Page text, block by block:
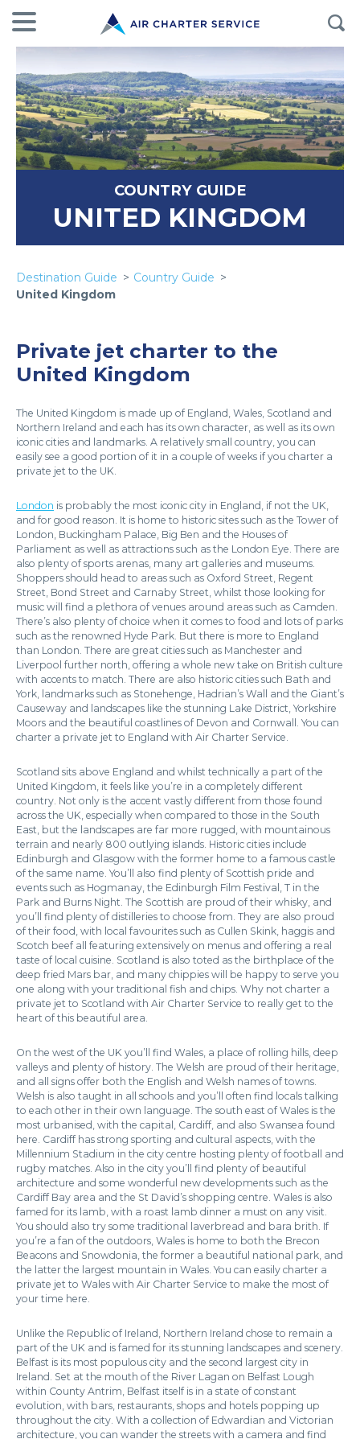
COUNTRY GUIDE
UNITED KINGDOM
Destination Guide
Country Guide
United Kingdom
Private jet charter to the
United Kingdom
The United Kingdom is made up of England, Wales, Scotland and
Northern Ireland and each has its own character, as well as its own
iconic cities and landmarks. A relatively small country, you can
easily see a good portion of it in a couple of weeks if you charter a
private jet to the UK.
London is probably the most iconic city in England, if not the UK,
and for good reason. It is home to historic sites such as the Tower of
London, Buckingham Palace, Big Ben and the Houses of
Parliament as well as attractions such as the London Eye. There are
also plenty of sports arenas, many art galleries and museums.
Shoppers should head to areas such as Oxford Street, Regent
Street, Bond Street and Carnaby Street, whilst those looking for
music will find a plethora of venues around areas such as Camden.
There’s also plenty of choice when it comes to food and lots of parks
such as the renowned Hyde Park. But there is more to England
than London. There are great cities such as Manchester and
Liverpool further north, offering a whole new take on British culture
with accents to match. There are also historic cities such Bath and
York, landmarks such as Stonehenge, Hadrian’s Wall and the Giant’s
Causeway and landscapes like the stunning Lake District, Yorkshire
Moors and the beautiful coastlines of Devon and Cornwall. You can
charter a private jet to England with Air Charter Service.
Scotland sits above England and whilst technically a part of the
United Kingdom, it feels like you’re in a completely different
country. Not only is the accent vastly different from those found
across the UK, especially when compared to those in the South
East, but the landscapes are far more rugged, with mountainous
terrain and nearly 800 outlying islands. Historic cities include
Edinburgh and Glasgow with the former home to a famous castle
of the same name. You’ll also find plenty of Scottish pride and
events such as Hogmanay, the Edinburgh Film Festival, T in the
Park and Burns Night. The Scottish are proud of their whisky, and
you’ll find plenty of distilleries to choose from. They are also proud
of their food, with local favourites such as Cullen Skink, haggis and
Scotch beef all featuring extensively on menus and offering a real
taste of local cuisine. Scotland is also toted as the birthplace of the
deep fried Mars bar, and many chippies will be happy to serve you
one along with your traditional fish and chips. Why not charter a
private jet to Scotland with Air Charter Service to really get to the
heart of this beautiful area.
On the west of the UK you’ll find Wales, a place of rolling hills, deep
valleys and plenty of history. The Welsh are proud of their heritage,
and all signs offer both the English and Welsh names of towns.
Welsh is also taught in all schools and you’ll often find locals talking
to each other in their own language. The south east of Wales is the
most urbanised, with the capital, Cardiff, and also Swansea found
here. Cardiff has strong sporting and cultural aspects, with the
Millennium Stadium in the city centre hosting plenty of football and
rugby matches. Also in the city you’ll find plenty of beautiful
architecture and some wonderful new developments such as the
Cardiff Bay area and the St David’s shopping centre. Wales is also
famed for its lamb, with a roast lamb dinner a must on any visit.
You should also try some traditional laverbread and bara brith. If
you’re a fan of the outdoors, Wales is home to both the Brecon
Beacons and Snowdonia, the former a beautiful national park, and
the latter the largest mountain in Wales. You can easily charter a
private jet to Wales with Air Charter Service to make the most of
your time here.
Unlike the Republic of Ireland, Northern Ireland chose to remain a
part of the UK and is famed for its stunning landscapes and scenery.
Belfast is its most populous city and the second largest city in
Ireland. Set at the mouth of the River Lagan on Belfast Lough
within County Antrim, Belfast itself is in a state of constant
evolution, with bars, restaurants, shops and hotels popping up
throughout the city. With a collection of Edwardian and Victorian
architecture, you can wander the streets with a camera and find